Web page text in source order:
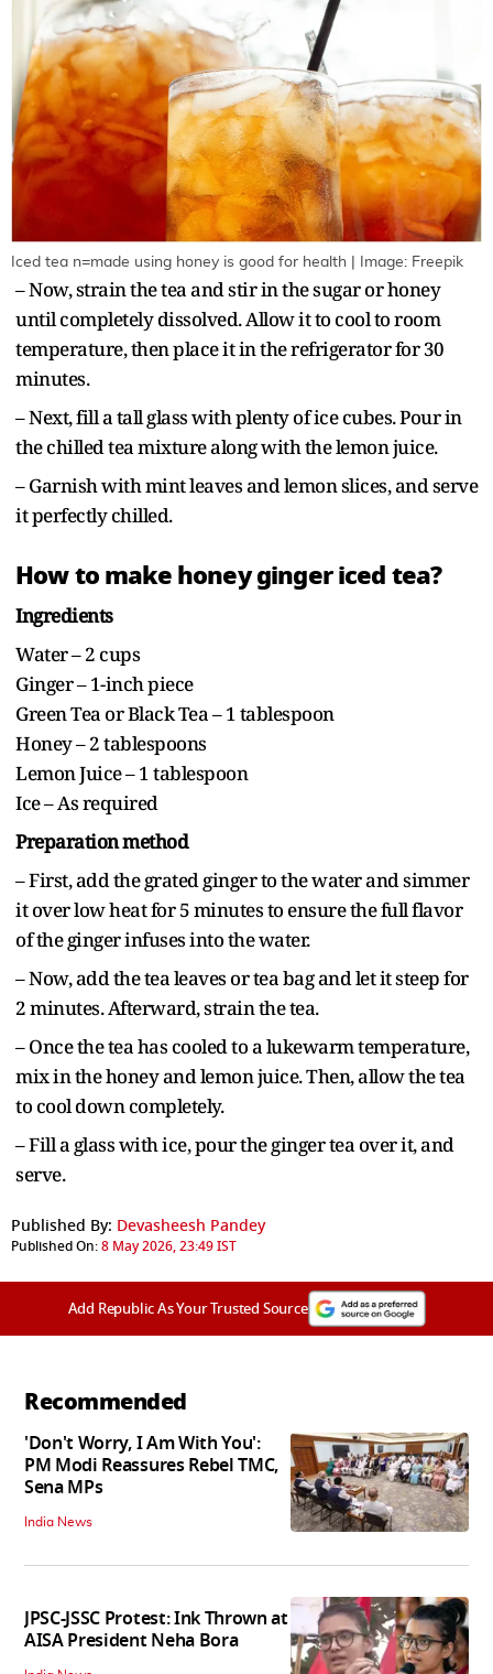
Iced tea n=made using honey is good for health | Image: Freepik
– Now, strain the tea and stir in the sugar or honey
until completely dissolved. Allow it to cool to room
temperature, then place it in the refrigerator for 30
minutes.
– Next, fill a tall glass with plenty of ice cubes. Pour in
the chilled tea mixture along with the lemon juice.
– Garnish with mint leaves and lemon slices, and serve
it perfectly chilled.
How to make honey ginger iced tea?
Ingredients
Water – 2 cups
Ginger – 1-inch piece
Green Tea or Black Tea – 1 tablespoon
Honey – 2 tablespoons
Lemon Juice – 1 tablespoon
Ice – As required
Preparation method
– First, add the grated ginger to the water and simmer
it over low heat for 5 minutes to ensure the full flavor
of the ginger infuses into the water.
– Now, add the tea leaves or tea bag and let it steep for
2 minutes. Afterward, strain the tea.
– Once the tea has cooled to a lukewarm temperature,
mix in the honey and lemon juice. Then, allow the tea
to cool down completely.
– Fill a glass with ice, pour the ginger tea over it, and
serve.
Published By: Devasheesh Pandey
Published On:8 May 2026, 23:49 IST
Add Republic As Your Trusted Source
Recommended
'Don't Worry, I Am With You':
PM Modi Reassures Rebel TMC,
Sena MPs
India News
JPSC-JSSC Protest: Ink Thrown at
AISA President Neha Bora